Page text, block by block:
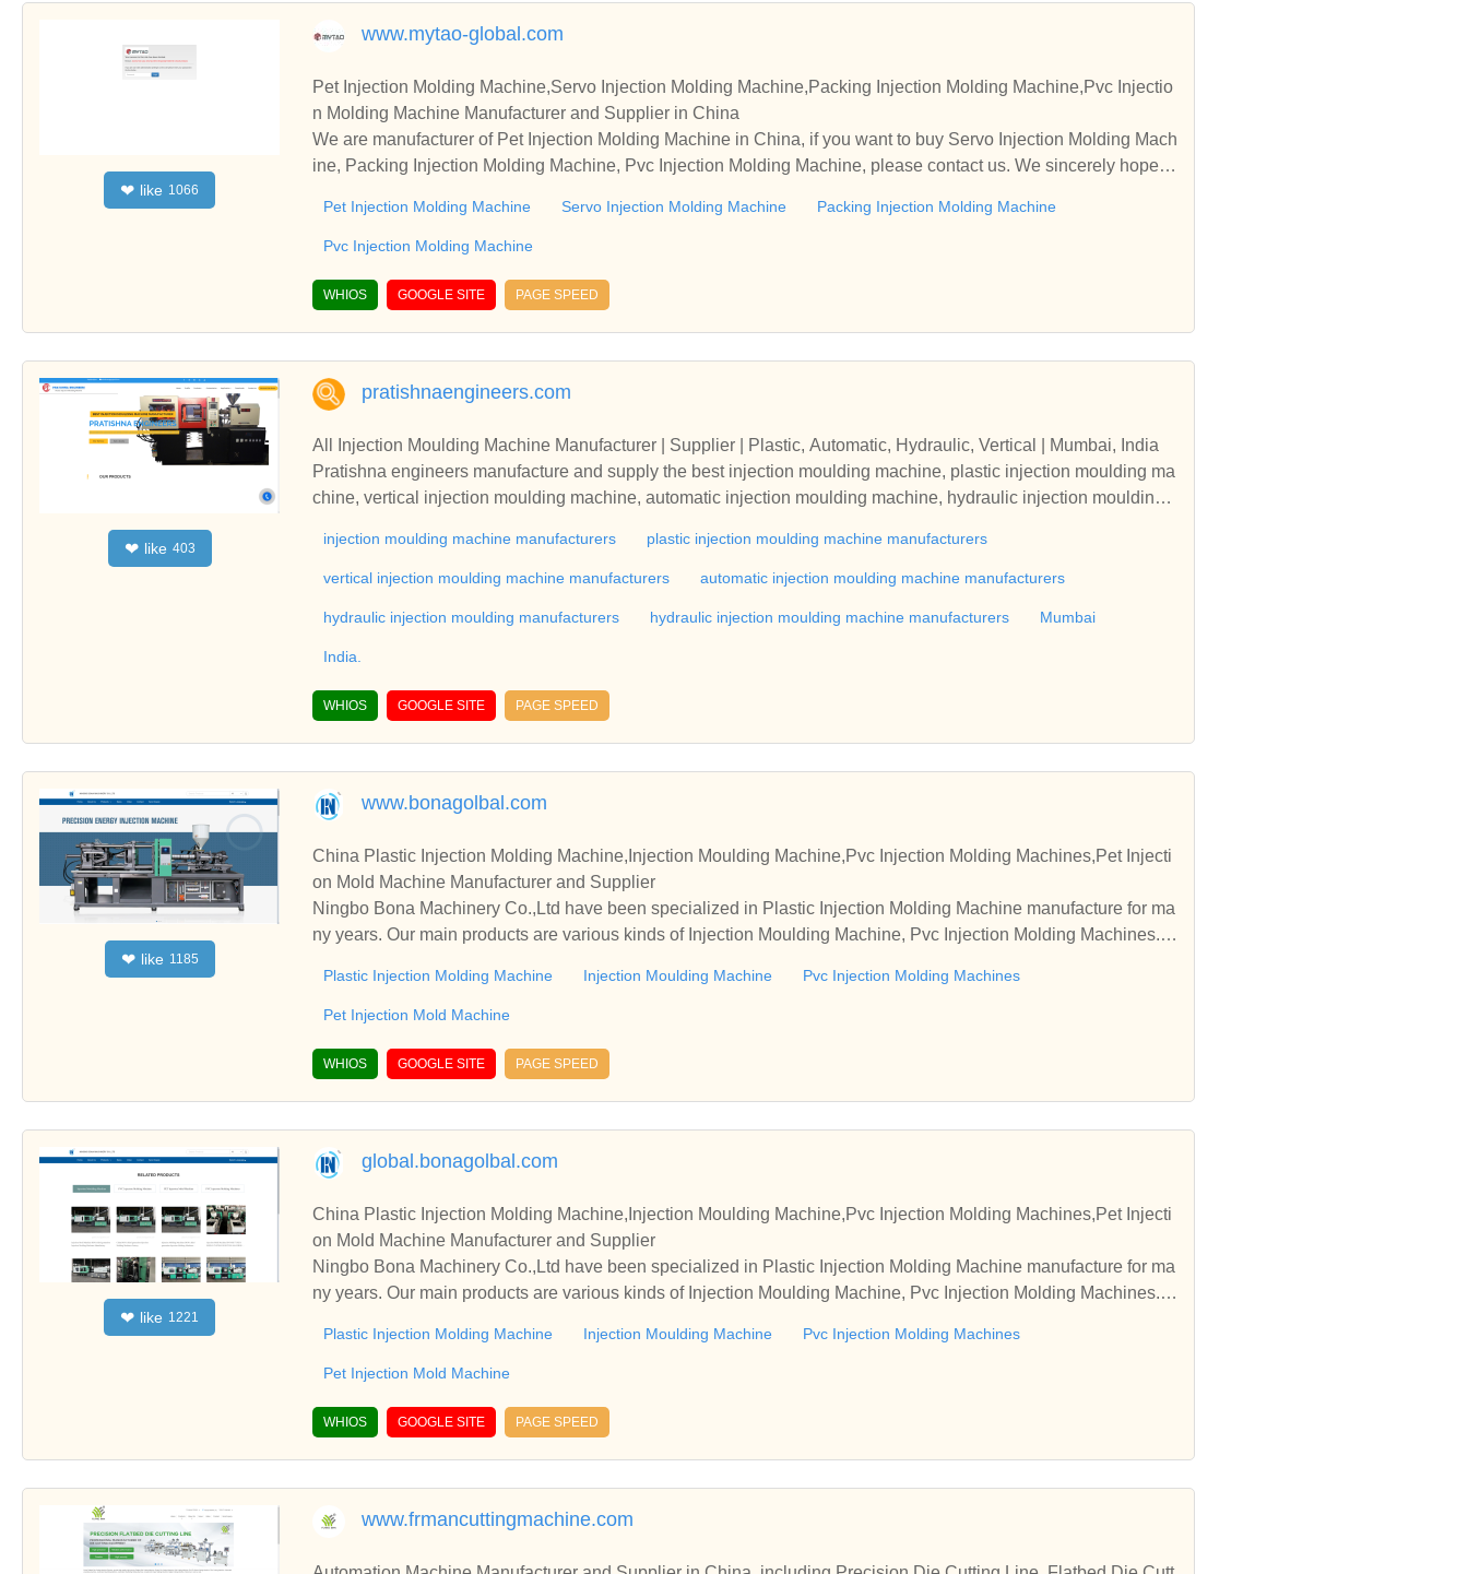
❤ like 1066
www.mytao-global.com
Pet Injection Molding Machine,Servo Injection Molding Machine,Packing Injection Molding Machine,Pvc Injectio
n Molding Machine Manufacturer and Supplier in China
We are manufacturer of Pet Injection Molding Machine in China, if you want to buy Servo Injection Molding Mach
ine, Packing Injection Molding Machine, Pvc Injection Molding Machine, please contact us. We sincerely hope to
Pet Injection Molding Machine Servo Injection Molding Machine Packing Injection Molding Machine
Pvc Injection Molding Machine
WHIOS GOOGLE SITE PAGE SPEED
❤ like 403
pratishnaengineers.com
All Injection Moulding Machine Manufacturer | Supplier | Plastic, Automatic, Hydraulic, Vertical | Mumbai, India
Pratishna engineers manufacture and supply the best injection moulding machine, plastic injection moulding ma
chine, vertical injection moulding machine, automatic injection moulding machine, hydraulic injection moulding
injection moulding machine manufacturers plastic injection moulding machine manufacturers
vertical injection moulding machine manufacturers automatic injection moulding machine manufacturers
hydraulic injection moulding manufacturers hydraulic injection moulding machine manufacturers Mumbai
India.
WHIOS GOOGLE SITE PAGE SPEED
❤ like 1185
www.bonagolbal.com
China Plastic Injection Molding Machine,Injection Moulding Machine,Pvc Injection Molding Machines,Pet Injecti
on Mold Machine Manufacturer and Supplier
Ningbo Bona Machinery Co.,Ltd have been specialized in Plastic Injection Molding Machine manufacture for ma
ny years. Our main products are various kinds of Injection Moulding Machine, Pvc Injection Molding Machines. A
Plastic Injection Molding Machine Injection Moulding Machine Pvc Injection Molding Machines
Pet Injection Mold Machine
WHIOS GOOGLE SITE PAGE SPEED
❤ like 1221
global.bonagolbal.com
China Plastic Injection Molding Machine,Injection Moulding Machine,Pvc Injection Molding Machines,Pet Injecti
on Mold Machine Manufacturer and Supplier
Ningbo Bona Machinery Co.,Ltd have been specialized in Plastic Injection Molding Machine manufacture for ma
ny years. Our main products are various kinds of Injection Moulding Machine, Pvc Injection Molding Machines. A
Plastic Injection Molding Machine Injection Moulding Machine Pvc Injection Molding Machines
Pet Injection Mold Machine
WHIOS GOOGLE SITE PAGE SPEED
www.frmancuttingmachine.com